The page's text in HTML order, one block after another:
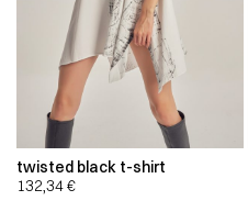
twisted black t-shirt
132,34€